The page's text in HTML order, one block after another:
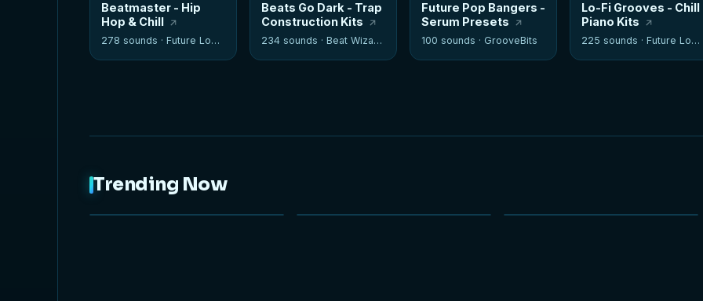
Beatmaster - Hip
Hop & Chill
278 sounds ·Future Loops
Beats Go Dark - Trap
Construction Kits
234 sounds ·Beat Wizards
Future Pop Bangers -
Serum Presets
100 sounds · GrooveBits
Lo-Fi Grooves - Chill
Piano Kits
225 sounds ·Future Loops
Trending Now